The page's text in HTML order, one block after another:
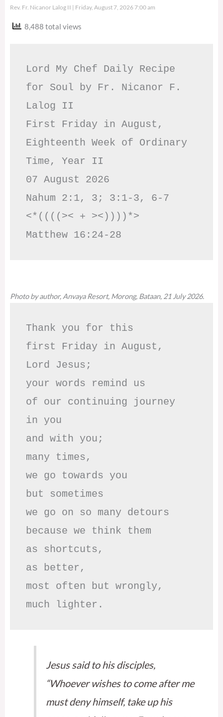
Rev. Fr. Nicanor Lalog II Friday, August 7, 2026 7:00 am
8,488 total views
Lord My Chef Daily Recipe
for Soul by Fr. Nicanor F.
Lalog II
First Friday in August,
Eighteenth Week of Ordinary
Time, Year II
07 August 2026
Nahum 2:1, 3; 3:1-3, 6-7
<*((((>< + ><))))*>
Matthew 16:24-28
Photo by author, Anvaya Resort, Morong, Bataan, 21 July 2026.
Thank you for this
first Friday in August,
Lord Jesus;
your words remind us
of our continuing journey
in you
and with you;
many times,
we go towards you
but sometimes
we go on so many detours
because we think them
as shortcuts,
as better,
most often but wrongly,
much lighter.
Jesus said to his disciples,
“Whoever wishes to come after me
must deny himself, take up his